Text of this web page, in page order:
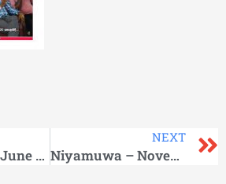
Niyamuwa – June 2016
NEXT
Niyamuwa – November 2016